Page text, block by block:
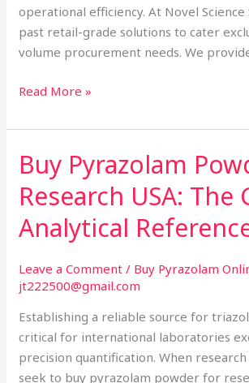
operational efficiency. At Novel Science
past retail-grade solutions to cater
volume procurement needs. We
Read More »
Buy Pyrazolam
Research USA: The
Analytical
Leave a Comment / Buy Pyrazolam
jt222500@gmail.com
Establishing a reliable source for
critical for international laboratories
precision quantification. When
seek to buy pyrazolam powder for
Buy
Pyrazolam
Powder
for
Research
The
Global
Analytical
Reference
Hub